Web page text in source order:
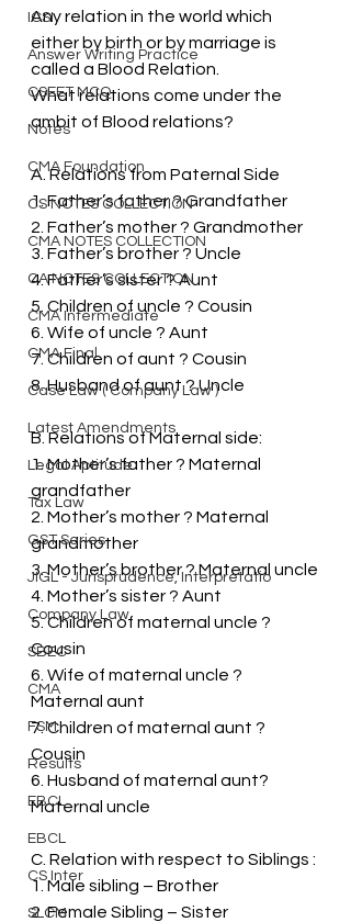
ICSI
Answer Writing Practice
CSEET MCQ
Notes
CMA Foundation
CS NOTES COLLECTION
CMA NOTES COLLECTION
CA NOTES COLLECTION
CMA Intermediate
CMA Final
Case Law ( Company Law )
Latest Amendments
Legal Aptitude
Tax Law
GST Series
JIGL - Jurisprudence, Interpretatio
Company Law
SBEC
CMA
FSM
Results
EBCL
EBCL
CS Inter
SLCM
Any relation in the world which
either by birth or by marriage is
called a Blood Relation.
What relations come under the
ambit of Blood relations?
A. Relations from Paternal Side
1. Father’s father ? Grandfather
2. Father’s mother ? Grandmother
3. Father’s brother ? Uncle
4. Father’s sister ? Aunt
5. Children of uncle ? Cousin
6. Wife of uncle ? Aunt
7. Children of aunt ? Cousin
8. Husband of aunt ? Uncle
B. Relations of Maternal side:
1. Mother’s father ? Maternal
grandfather
2. Mother’s mother ? Maternal
grandmother
3. Mother’s brother ? Maternal uncle
4. Mother’s sister ? Aunt
5. Children of maternal uncle ?
Cousin
6. Wife of maternal uncle ?
Maternal aunt
7. Children of maternal aunt ?
Cousin
6. Husband of maternal aunt?
Maternal uncle
C. Relation with respect to Siblings :
1. Male sibling – Brother
2. Female Sibling – Sister